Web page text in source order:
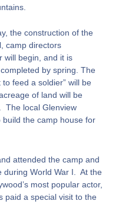
the construction of the
camp directors
will begin, and it is
by spring. The
feed a soldier” will be
of land will be
The local Glenview
build the camp house for
attended the camp and
during World War I. At the
most popular actor,
paid a special visit to the